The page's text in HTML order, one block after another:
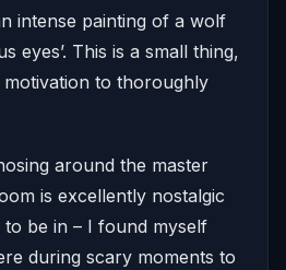
intense painting of a wolf
eyes’. This is a small thing,
to thoroughly
around the master
is excellently nostalgic
be in – I found myself
during scary moments to